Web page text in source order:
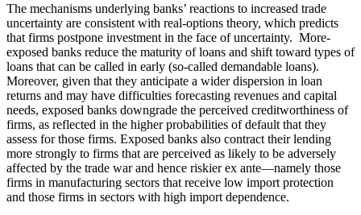
The mechanisms underlying banks’ reactions to increased trade
uncertainty are consistent with real-options theory, which predicts
that firms postpone investment in the face of uncertainty. More-
exposed banks reduce the maturity of loans and shift toward types of
loans that can be called in early (so-called demandable loans).
Moreover, given that they anticipate a wider dispersion in loan
returns and may have difficulties forecasting revenues and capital
needs, exposed banks downgrade the perceived creditworthiness of
firms, as reflected in the higher probabilities of default that they
assess for those firms. Exposed banks also contract their lending
more strongly to firms that are perceived as likely to be adversely
affected by the trade war and hence riskier ex ante—namely those
firms in manufacturing sectors that receive low import protection
and those firms in sectors with high import dependence.